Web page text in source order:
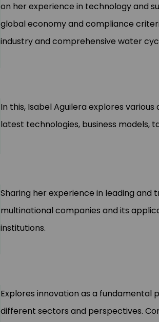
on her experience in technology and
global economy and compliance
industry and comprehensive water
In this, Isabel Aguilera explores
latest technologies, business models,
Sharing her experience in leading and
multinational companies and its
institutions.
Explores innovation as a
different sectors and perspectives.